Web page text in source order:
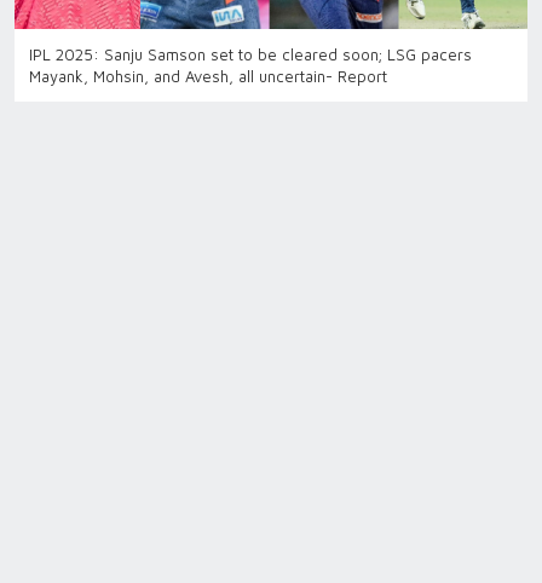
IPL 2025: Sanju Samson set to be cleared soon; LSG pacers
Mayank, Mohsin, and Avesh, all uncertain- Report